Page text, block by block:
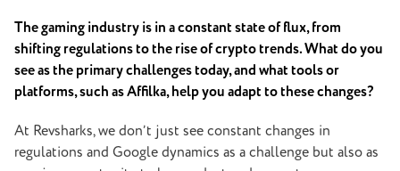
The gaming industry is in a constant state of flux, from
shifting regulations to the rise of crypto trends. What do you
see as the primary challenges today, and what tools or
platforms, such as Affilka, help you adapt to these changes?
At Revsharks, we don’t just see constant changes in
regulations and Google dynamics as a challenge but also as